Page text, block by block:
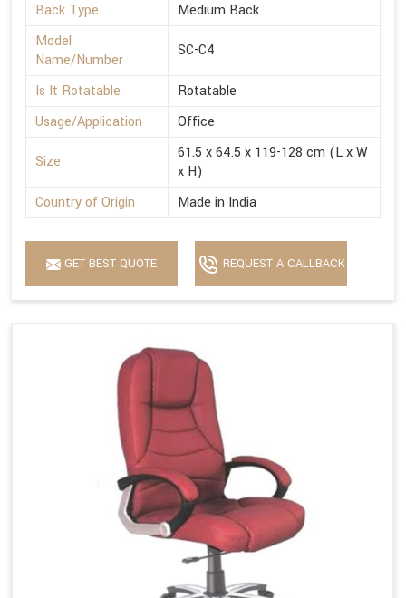
Back Type
Medium Back
Model
Name/Number
SC-C4
Is It Rotatable
Rotatable
Usage/Application
Office
Size
61.5 x 64.5 x 119-128 cm (L x W
x H)
Country of Origin
Made in India
GET BEST QUOTE REQUEST A CALLBACK